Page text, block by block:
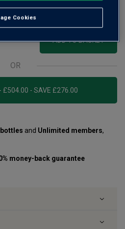
per litre)
ADD TO BASKET
OR
Add 12 bottles - £504.00 - SAVE £276.00
and Unlimited members,
money-back guarantee
Cookies